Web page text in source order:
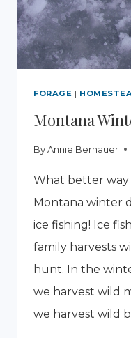
FORAGE |
Montana
By Annie Bernauer
What better way
Montana winter
ice fishing! Ice
family harvests
hunt. In the
we harvest wild
we harvest wild